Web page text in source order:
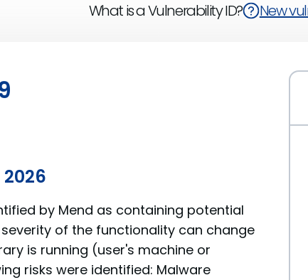
What is a Vulnerability ID? New
2026
by Mend as containing potential
of the functionality can change
is running (user's machine or
risks were identified: Malware